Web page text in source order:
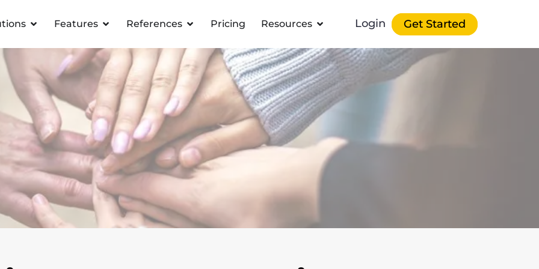
Features References Pricing Resources Login Get Started